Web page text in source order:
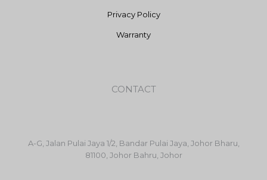
Privacy Policy
Warranty
CONTACT
A-G, Jalan Pulai Jaya 1/2, Bandar Pulai Jaya, Johor Bharu,
81100, Johor Bahru, Johor